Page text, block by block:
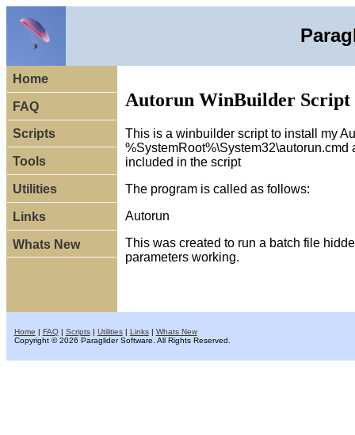
Home
FAQ
Scripts
Tools
Utilities
Links
Whats New
Autorun WinBuilder Script
This is a winbuilder script to install my
included in the script
The program is called as follows:
Autorun
This was created to run a batch file
parameters working.
Home FAQ| Scripts| Utilities| Links| Whats New
Copyright © 2026 Paraglider Software. All Rights Reserved.